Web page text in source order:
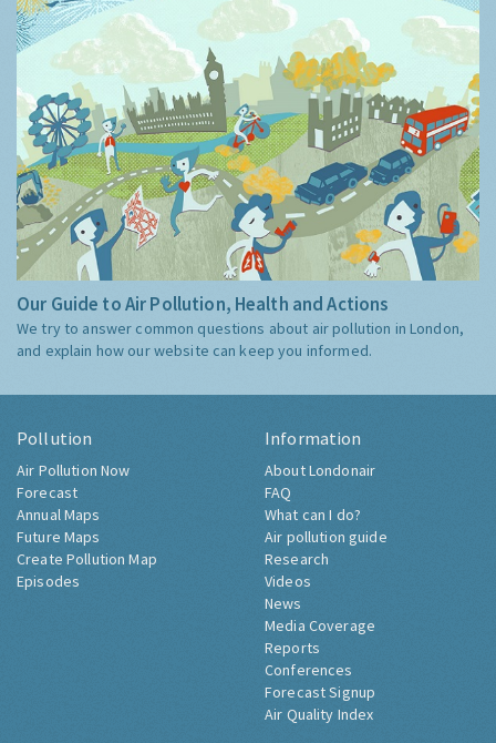
Our Guide to Air Pollution, Health and Actions
We try to answer common questions about air pollution in London,
and explain how our website can keep you informed.
Pollution
Air Pollution Now
Forecast
Annual Maps
Future Maps
Create Pollution Map
Episodes
Information
About Londonair
FAQ
What can I do?
Air pollution guide
Research
Videos
News
Media Coverage
Reports
Conferences
Forecast Signup
Air Quality Index